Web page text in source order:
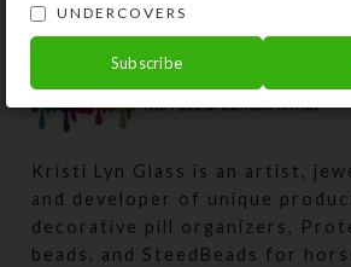
Kristi Lyn Glass is an artist,
and developer of unique
decorative pill organizers,
beads, and SteedBeads for
UNDERCOVERS
Subscribe